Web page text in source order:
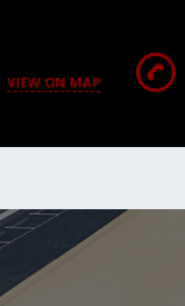
VIEW ON MAP